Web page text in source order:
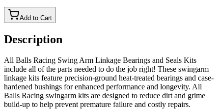
Add to Cart
Description
All Balls Racing Swing Arm Linkage Bearings and Seals Kits
include all of the parts needed to do the job right! These swingarm
linkage kits feature precision-ground heat-treated bearings and case-
hardened bushings for enhanced performance and longevity. All
Balls Racing swingarm kits are designed to reduce dirt and grime
build-up to help prevent premature failure and costly repairs.